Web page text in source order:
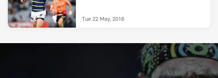
Tue 22 May, 2018